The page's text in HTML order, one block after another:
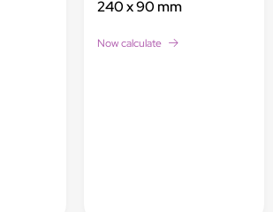
240 x 90 mm
Now calculate